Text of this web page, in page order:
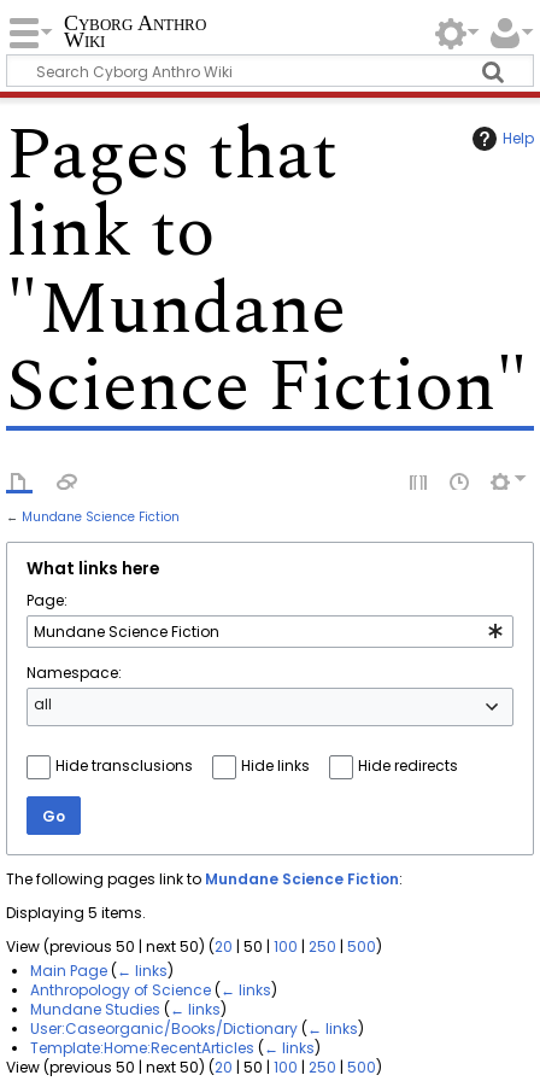
Cyborg Anthro
Wiki
Help
Pages that
link to
"Mundane
Science Fiction"
← Mundane Science Fiction
What links here
Page:
Namespace:
all
Hide transclusions Hide links Hide redirects
Go
The following pages link to Mundane Science Fiction:
Displaying 5 items.
View (previous 50 |next 50) (20 |50 |100 |250 |500)
Main Page (← links)
Anthropology of Science (← links)
Mundane Studies (← links)
User:Caseorganic/Books/Dictionary (← links)
Template:Home:RecentArticles (← links)
View (previous 50 |next 50) (20 |50 |100 |250 |500)